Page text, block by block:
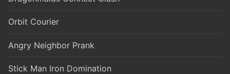
Orbit Courier
Angry Neighbor Prank
Stick Man Iron Domination